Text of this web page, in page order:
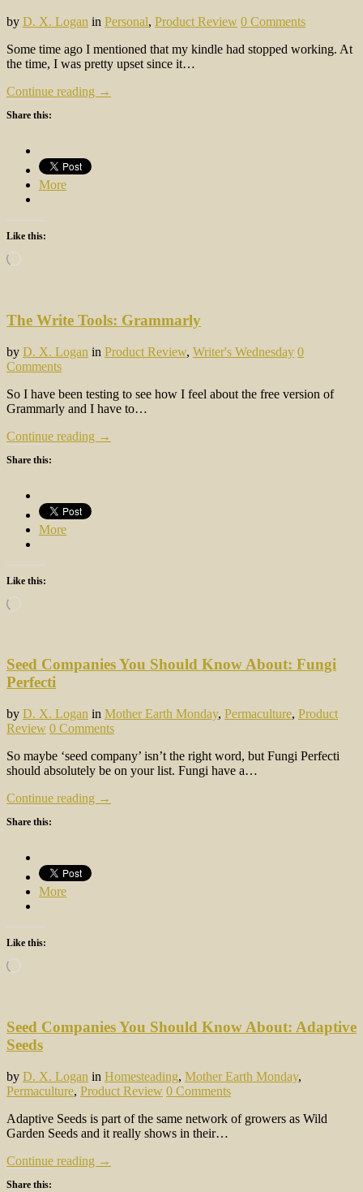
by D. X. Logan in Personal, Product Review 0 Comments
Some time ago I mentioned that my kindle had stopped working. At
the time, I was pretty upset since it…
Continue reading →
Share this:
More
Like this:
Loading…
The Write Tools: Grammarly
by D. X. Logan in Product Review, Writer's Wednesday 0
Comments
So I have been testing to see how I feel about the free version of
Grammarly and I have to…
Continue reading →
Share this:
More
Like this:
Loading…
Seed Companies You Should Know About: Fungi
Perfecti
by D. X. Logan in Mother Earth Monday, Permaculture, Product
Review 0 Comments
So maybe ‘seed company’ isn’t the right word, but Fungi Perfecti
should absolutely be on your list. Fungi have a…
Continue reading →
Share this:
More
Like this:
Loading…
Seed Companies You Should Know About: Adaptive
Seeds
by D. X. Logan in Homesteading, Mother Earth Monday,
Permaculture, Product Review 0 Comments
Adaptive Seeds is part of the same network of growers as Wild
Garden Seeds and it really shows in their…
Continue reading →
Share this: